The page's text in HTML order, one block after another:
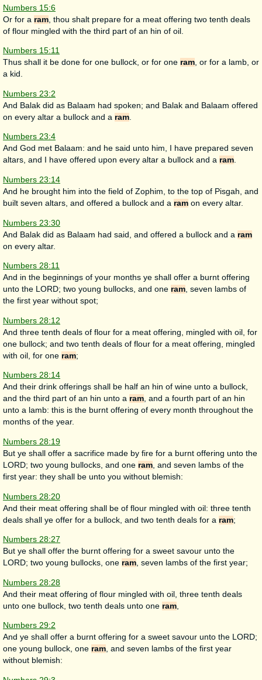
Numbers 15:6
Or for a ram , thou shalt prepare for a meat offering two tenth deals
of flour mingled with the third part of an hin of oil.
Numbers 15:11
Thus shall it be done for one bullock, or for one ram, or for a lamb, or
a kid.
Numbers 23:2
And Balak did as Balaam had spoken; and Balak and Balaam offered
on every altar a bullock and a ram
Numbers 23:4
And God met Balaam: and he said unto him, I have prepared seven
altars, and I have offered upon every altar a bullock and a ram.
Numbers 23:14
And he brought him into the field of Zophim, to the top of Pisgah, and
built seven altars, and offered a bullock and a ram on every altar.
Numbers 23:30
And Balak did as Balaam had said, and offered a bullock and a ram
on every altar.
Numbers 28:11
And in the beginnings of your months ye shall offer a burnt offering
unto the LORD; two young bullocks, and one ram, seven lambs of
the first year without spot;
Numbers 28:12
And three tenth deals of flour for a meat offering, mingled with oil, for
one bullock; and two tenth deals of flour for a meat offering, mingled
with oil, for one ram;
Numbers 28:14
And their drink offerings shall be half an hin of wine unto a bullock,
and the third part of an hin unto a ram, and a fourth part of an hin
unto a lamb: this is the burnt offering of every month throughout the
months of the year.
Numbers 28:19
But ye shall offer a sacrifice made by fire for a burnt offering unto the
LORD; two young bullocks, and one ram, and seven lambs of the
first year: they shall be unto you without blemish:
Numbers 28:20
And their meat offering shall be of flour mingled with oil: three tenth
deals shall ye offer for a bullock, and two tenth deals for a ram;
Numbers 28:27
But ye shall offer the burnt offering for a sweet savour unto the
LORD; two young bullocks, one ram, seven lambs of the first year;
Numbers 28:28
And their meat offering of flour mingled with oil, three tenth deals
unto one bullock, two tenth deals unto one ram
Numbers 29:2
And ye shall offer a burnt offering for a sweet savour unto the LORD;
one young bullock, one ram, and seven lambs of the first year
without blemish: